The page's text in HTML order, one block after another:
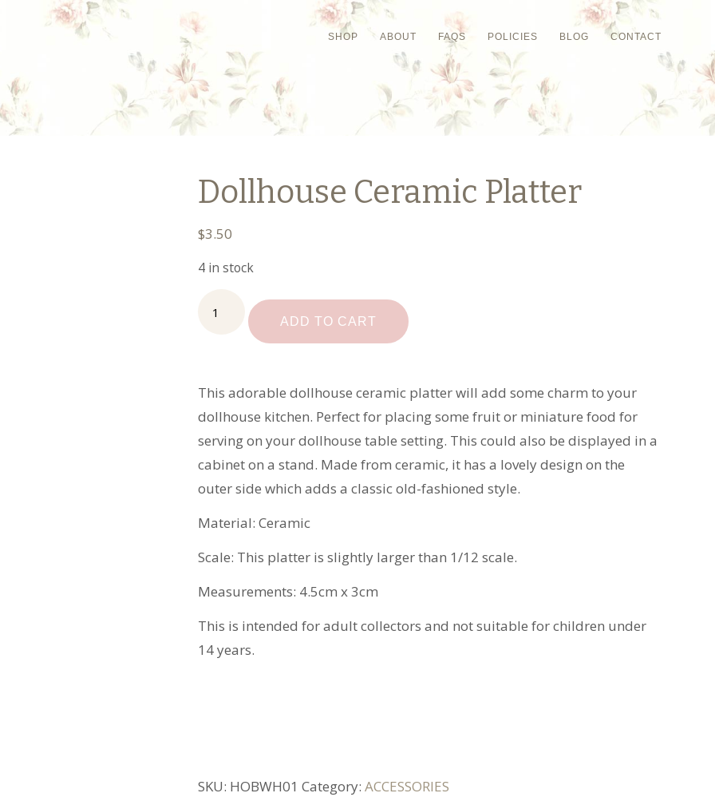
SHOP ABOUT FAQS POLICIES BLOG CONTACT
Dollhouse Ceramic Platter
$3.50
4 in stock
Dollhouse
Ceramic
ADD TO CART
This adorable dollhouse ceramic platter will add some charm to your
dollhouse kitchen. Perfect for placing some fruit or miniature food for
serving on your dollhouse table setting. This could also be displayed in a
cabinet on a stand. Made from ceramic, it has a lovely design on the
outer side which adds a classic old-fashioned style.
Material: Ceramic
Scale: This platter is slightly larger than 1/12 scale.
Measurements: 4.5cm x 3cm
This is intended for adult collectors and not suitable for children under
14 years.
SKU: HOBWH01 Category:ACCESSORIES